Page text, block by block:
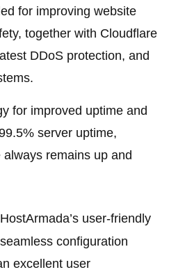
for improving website
together with Cloudflare
DDoS protection, and
for improved uptime and
server uptime,
remains up and
HostArmada’s user-friendly
configuration
excellent user